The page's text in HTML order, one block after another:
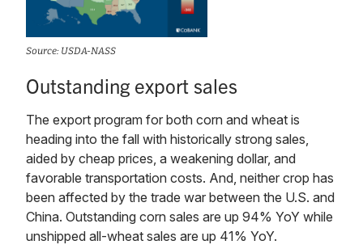
Source: USDA-NASS
Outstanding export sales
The export program for both corn and wheat is
heading into the fall with historically strong sales,
aided by cheap prices, a weakening dollar, and
favorable transportation costs. And, neither crop has
been affected by the trade war between the U.S. and
China. Outstanding corn sales are up 94% YoY while
unshipped all-wheat sales are up 41% YoY.